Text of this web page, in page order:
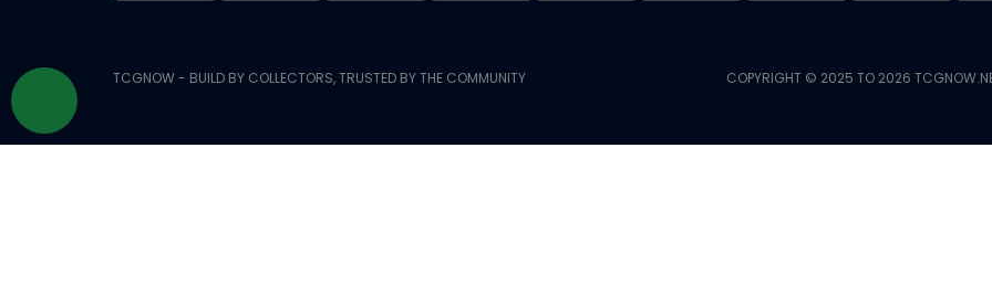
TCGNOW - BUILD BY COLLECTORS, TRUSTED BY THE COMMUNITY COPYRIGHT © 2025 TO 2026